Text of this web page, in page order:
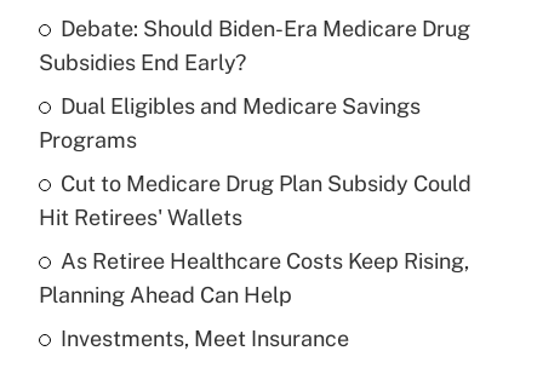
What is the temporary deduction for tip
income?
Recently Updated Q&As
What is a high deductible health plan for
purposes of an HSA?
Get Answer
Debate: Should Biden-Era Medicare Drug
Subsidies End Early?
Dual Eligibles and Medicare Savings
Programs
Cut to Medicare Drug Plan Subsidy Could
Hit Retirees' Wallets
As Retiree Healthcare Costs Keep Rising,
Planning Ahead Can Help
Investments, Meet Insurance